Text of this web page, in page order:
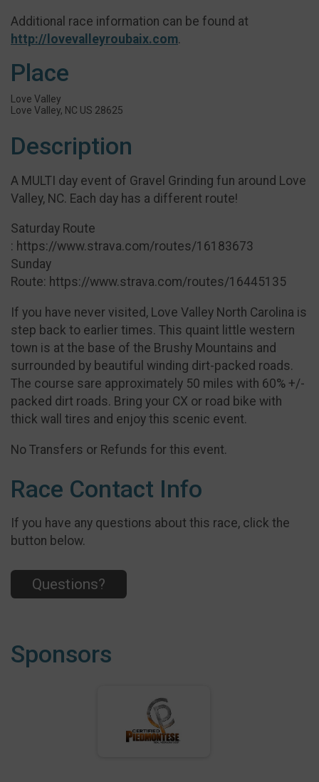
Additional race information can be found at
http://lovevalleyroubaix.com.
Place
Love Valley
Love Valley, NC US 28625
Description
A MULTI day event of Gravel Grinding fun around Love
Valley, NC. Each day has a different route!
Saturday Route
: https://www.strava.com/routes/16183673
Sunday
Route: https://www.strava.com/routes/16445135
If you have never visited, Love Valley North Carolina is
step back to earlier times. This quaint little western
town is at the base of the Brushy Mountains and
surrounded by beautiful winding dirt-packed roads.
The course sare approximately 50 miles with 60% +/-
packed dirt roads. Bring your CX or road bike with
thick wall tires and enjoy this scenic event.
No Transfers or Refunds for this event.
Race Contact Info
If you have any questions about this race, click the
button below.
Questions?
Sponsors